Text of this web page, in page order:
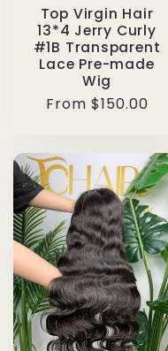
Top Virgin Hair
13*4 Jerry Curly
#1B Transparent
Lace Pre-made
Wig
Regular
From $150.00